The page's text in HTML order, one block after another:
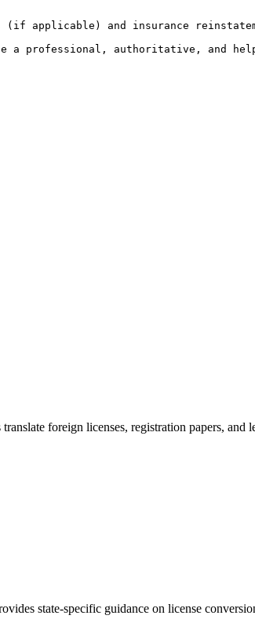
applicable) and insurance
a professional, authoritative, and
foreign licenses, registration papers, and
state-specific guidance on license